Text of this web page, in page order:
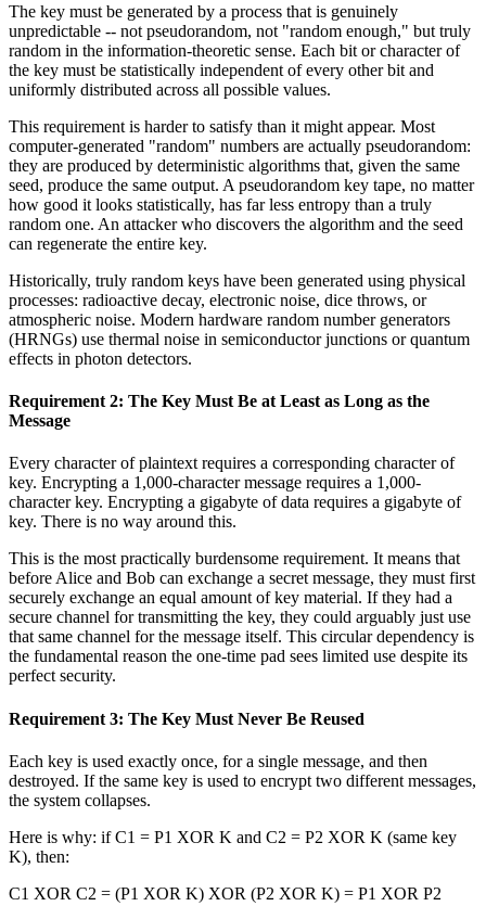
The key must be generated by a process that is genuinely
unpredictable -- not pseudorandom, not "random enough," but truly
random in the information-theoretic sense. Each bit or character of
the key must be statistically independent of every other bit and
uniformly distributed across all possible values.
This requirement is harder to satisfy than it might appear. Most
computer-generated "random" numbers are actually pseudorandom:
they are produced by deterministic algorithms that, given the same
seed, produce the same output. A pseudorandom key tape, no matter
how good it looks statistically, has far less entropy than a truly
random one. An attacker who discovers the algorithm and the seed
can regenerate the entire key.
Historically, truly random keys have been generated using physical
processes: radioactive decay, electronic noise, dice throws, or
atmospheric noise. Modern hardware random number generators
(HRNGs) use thermal noise in semiconductor junctions or quantum
effects in photon detectors.
Requirement 2: The Key Must Be at Least as Long as the
Message
Every character of plaintext requires a corresponding character of
key. Encrypting a 1,000-character message requires a 1,000-
character key. Encrypting a gigabyte of data requires a gigabyte of
key. There is no way around this.
This is the most practically burdensome requirement. It means that
before Alice and Bob can exchange a secret message, they must first
securely exchange an equal amount of key material. If they had a
secure channel for transmitting the key, they could arguably just use
that same channel for the message itself. This circular dependency is
the fundamental reason the one-time pad sees limited use despite its
perfect security.
Requirement 3: The Key Must Never Be Reused
Each key is used exactly once, for a single message, and then
destroyed. If the same key is used to encrypt two different messages,
the system collapses.
Here is why: if C1 = P1 XOR K and C2 = P2 XOR K (same key
K), then:
C1 XOR C2 = (P1 XOR K) XOR (P2 XOR K) = P1 XOR P2